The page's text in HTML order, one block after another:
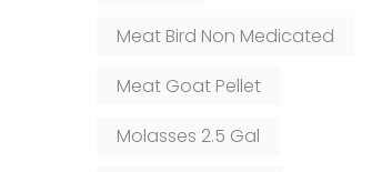
Meat Bird Non Medicated
Meat Goat Pellet
Molasses 2.5 Gal